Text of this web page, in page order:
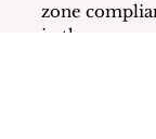
zone
in the